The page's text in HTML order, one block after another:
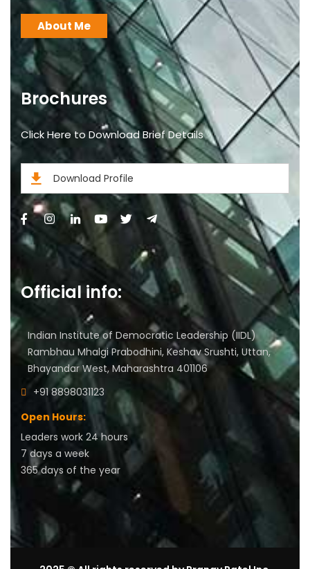
About Me
Brochures
Click Here to Download Brief Details
Download Profile
Official info:
Indian Institute of Democratic Leadership (IIDL)
Rambhau Mhalgi Prabodhini, Keshav Srushti, Uttan,
Bhayandar West, Maharashtra 401106
+91 8898031123
Open Hours:
Leaders work 24 hours
7 days a week
365 days of the year